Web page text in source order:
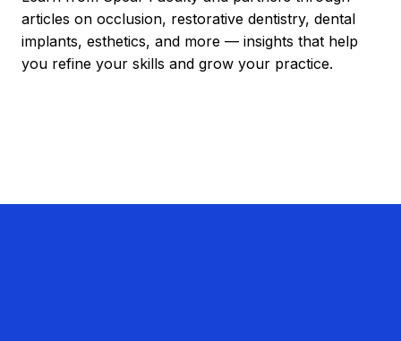
articles on occlusion, restorative dentistry, dental
implants, esthetics, and more — insights that help
you refine your skills and grow your practice.